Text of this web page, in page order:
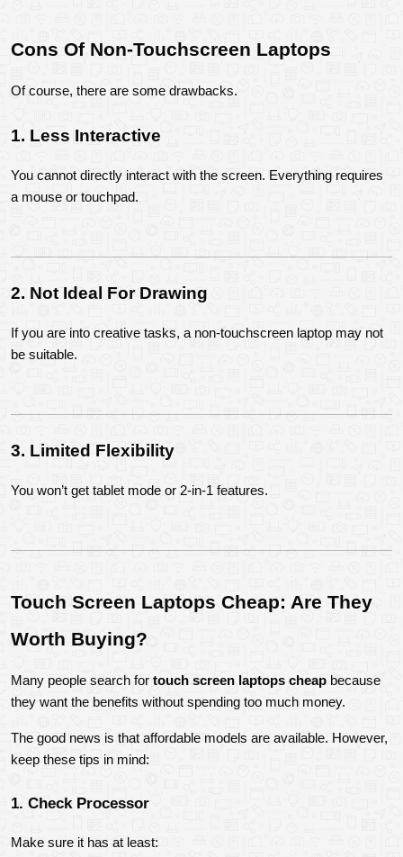
Cons Of Non-Touchscreen Laptops
Of course, there are some drawbacks.
1. Less Interactive
You cannot directly interact with the screen. Everything requires
a mouse or touchpad.
2. Not Ideal For Drawing
If you are into creative tasks, a non-touchscreen laptop may not
be suitable.
3. Limited Flexibility
You won’t get tablet mode or 2-in-1 features.
Touch Screen Laptops Cheap: Are They
Worth Buying?
Many people search for touch screen laptops cheap because
they want the benefits without spending too much money.
The good news is that affordable models are available. However,
keep these tips in mind:
1. Check Processor
Make sure it has at least: